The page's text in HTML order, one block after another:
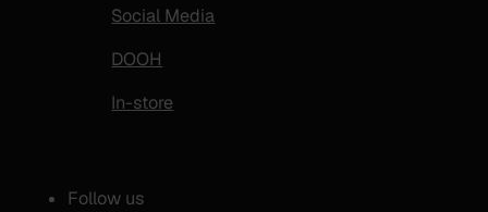
Social Media
DOOH
In-store
Follow us